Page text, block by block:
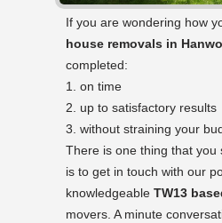
If you are wondering how
house removals in
completed:
on time
up to satisfactory results
without straining your
There is one thing that you
is to get in touch with our
knowledgeable TW13
movers. A minute